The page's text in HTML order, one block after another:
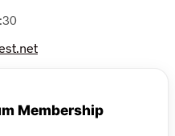
Membership